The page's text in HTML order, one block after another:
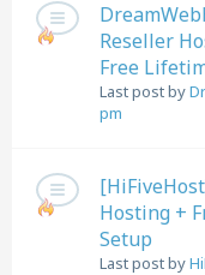
Reseller
Free
Last post by
pm
Hosting +
Setup
Last post by